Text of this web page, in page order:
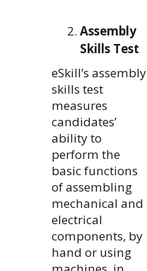
Assembly
Skills Test
eSkill’s assembly
skills test
measures
candidates’
ability to
perform the
basic functions
of assembling
mechanical and
electrical
components, by
hand or using